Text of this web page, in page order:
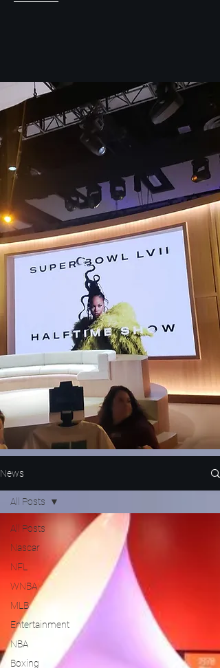
News
All Posts
Nascar
NFL
WNBA
MLB
Entertainment
NBA
Boxing
All Posts